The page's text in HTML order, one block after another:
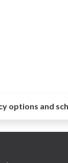
options and